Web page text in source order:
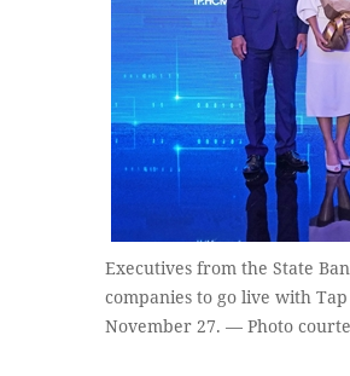
Executives from the State
companies to go live with
November 27. — Photo